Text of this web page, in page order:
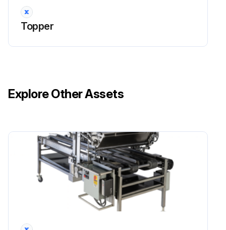
Topper
Explore Other Assets